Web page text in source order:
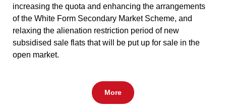
increasing the quota and enhancing the arrangements
of the White Form Secondary Market Scheme, and
relaxing the alienation restriction period of new
subsidised sale flats that will be put up for sale in the
open market.
More